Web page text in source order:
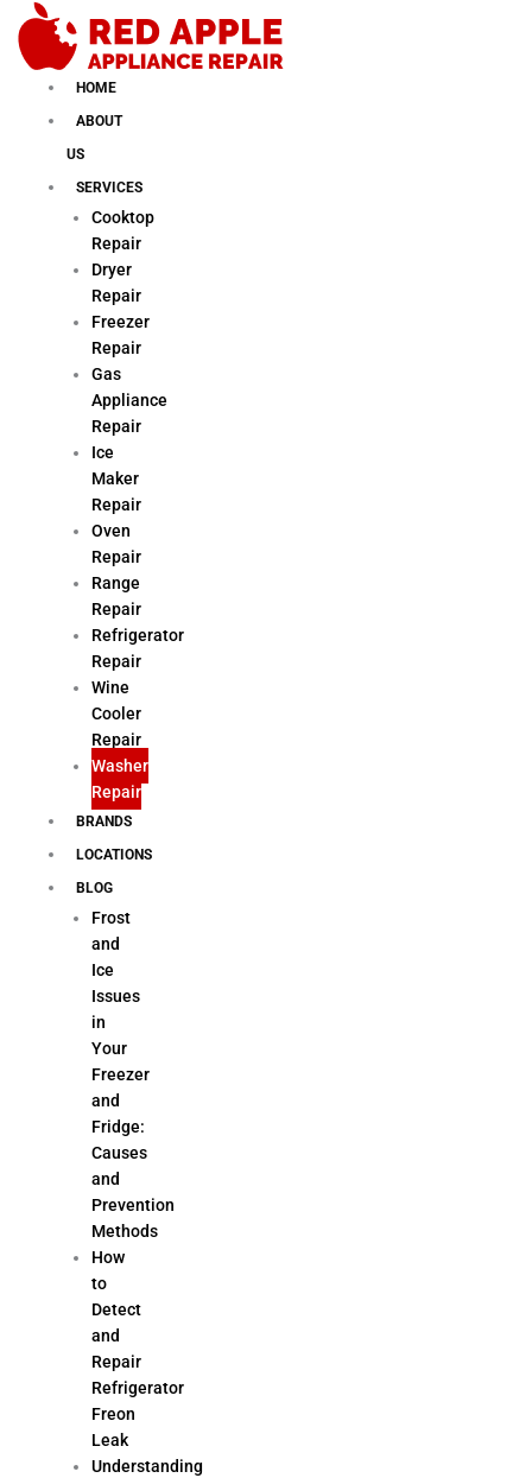
content
HOME
ABOUT
US
SERVICES
Cooktop
Repair
Dryer
Repair
Freezer
Repair
Gas
Appliance
Repair
Ice
Maker
Repair
Oven
Repair
Range
Repair
Refrigerator
Repair
Wine
Cooler
Repair
Washer
Repair
BRANDS
LOCATIONS
BLOG
Frost
and
Ice
Issues
in
Your
Freezer
and
Fridge:
Causes
and
Prevention
Methods
How
to
Detect
and
Repair
Refrigerator
Freon
Leak
Understanding